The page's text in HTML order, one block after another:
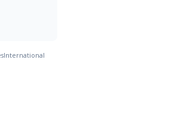
International